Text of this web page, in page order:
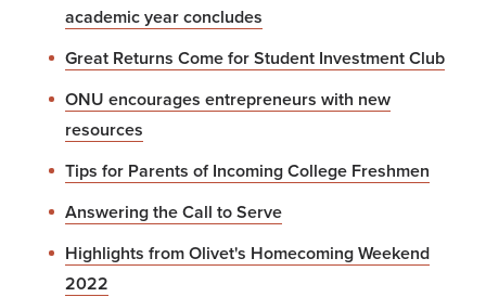
academic year concludes
Great Returns Come for Student Investment Club
ONU encourages entrepreneurs with new
resources
Tips for Parents of Incoming College Freshmen
Answering the Call to Serve
Highlights from Olivet's Homecoming Weekend
2022